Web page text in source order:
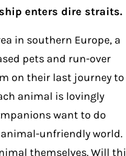
enters dire straits.
in southern Europe, a
pets and run-over
on their last journey to
animal is lovingly
want to do
unfriendly world.
themselves. Will